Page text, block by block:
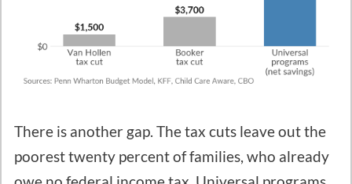
There is another gap. The tax cuts leave out the
poorest twenty percent of families, who already